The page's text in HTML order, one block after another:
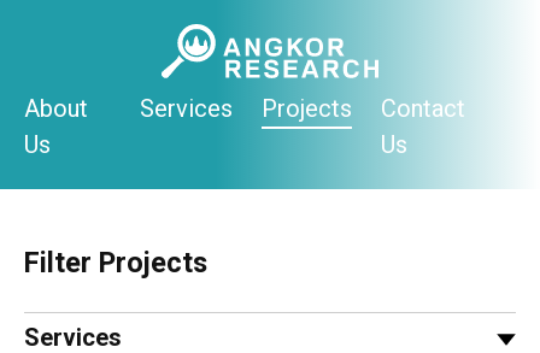
About
Us
Services Projects
Contact
Us
Filter Projects
Services